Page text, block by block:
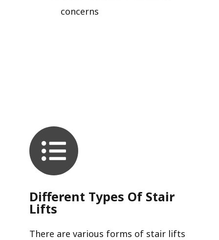
concerns
Different Types Of Stair
Lifts
There are various forms of stair lifts